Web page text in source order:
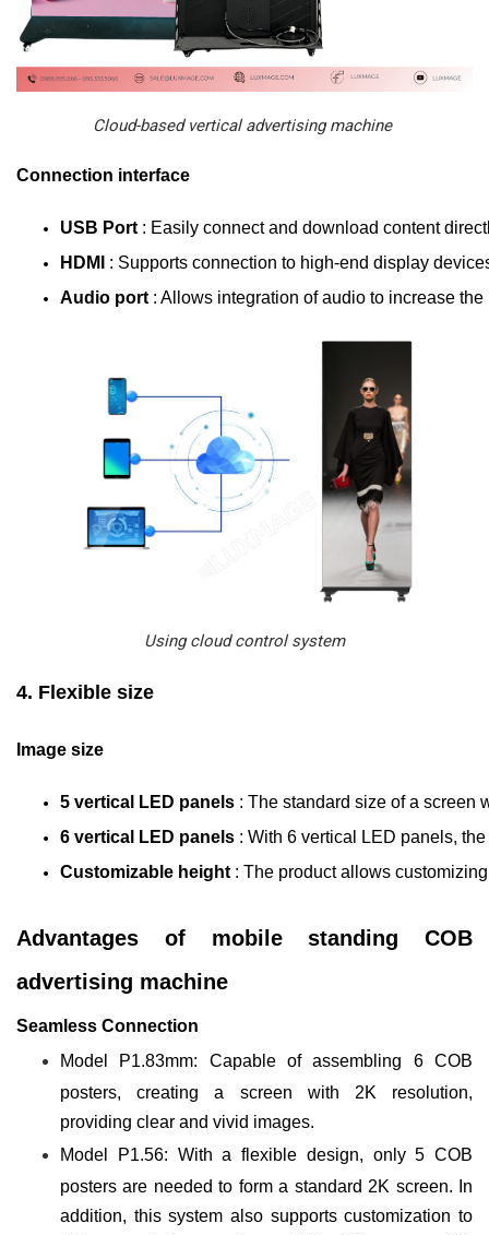
Cloud-based vertical advertising machine
Connection interface
USB Port : Easily connect and download content
HDMI : Supports connection to high-end display
Audio port : Allows integration of audio to increase
Using cloud control system
4. Flexible size
Image size
5 vertical LED panels : The standard size of a screen
6 vertical LED panels : With 6 vertical LED panels,
Customizable height : The product allows
Advantages of mobile standing COB
advertising machine
Seamless Connection
Model P1.83mm: Capable of assembling 6 COB
posters, creating a screen with 2K resolution,
providing clear and vivid images.
Model P1.56: With a flexible design, only 5 COB
posters are needed to form a standard 2K screen. In
addition, this system also supports customization to